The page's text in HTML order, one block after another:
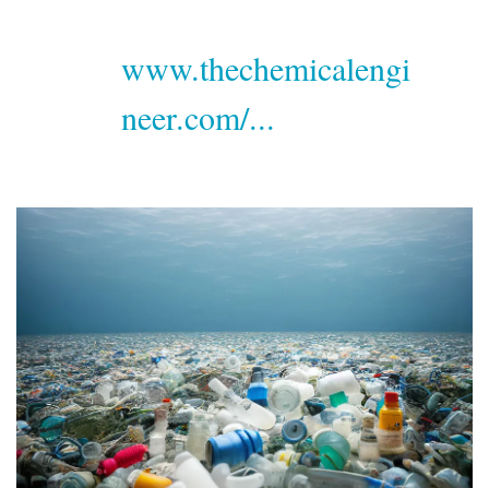
www.thechemicalengi
neer.com/...